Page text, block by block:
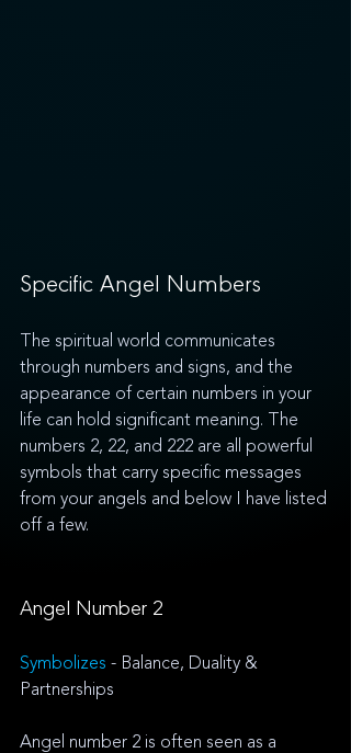
Specific Angel Numbers
The spiritual world communicates
through numbers and signs, and the
appearance of certain numbers in your
life can hold significant meaning. The
numbers 2, 22, and 222 are all powerful
symbols that carry specific messages
from your angels and below I have listed
off a few.
Angel Number 2
Symbolizes - Balance, Duality &
Partnerships
Angel number 2 is often seen as a